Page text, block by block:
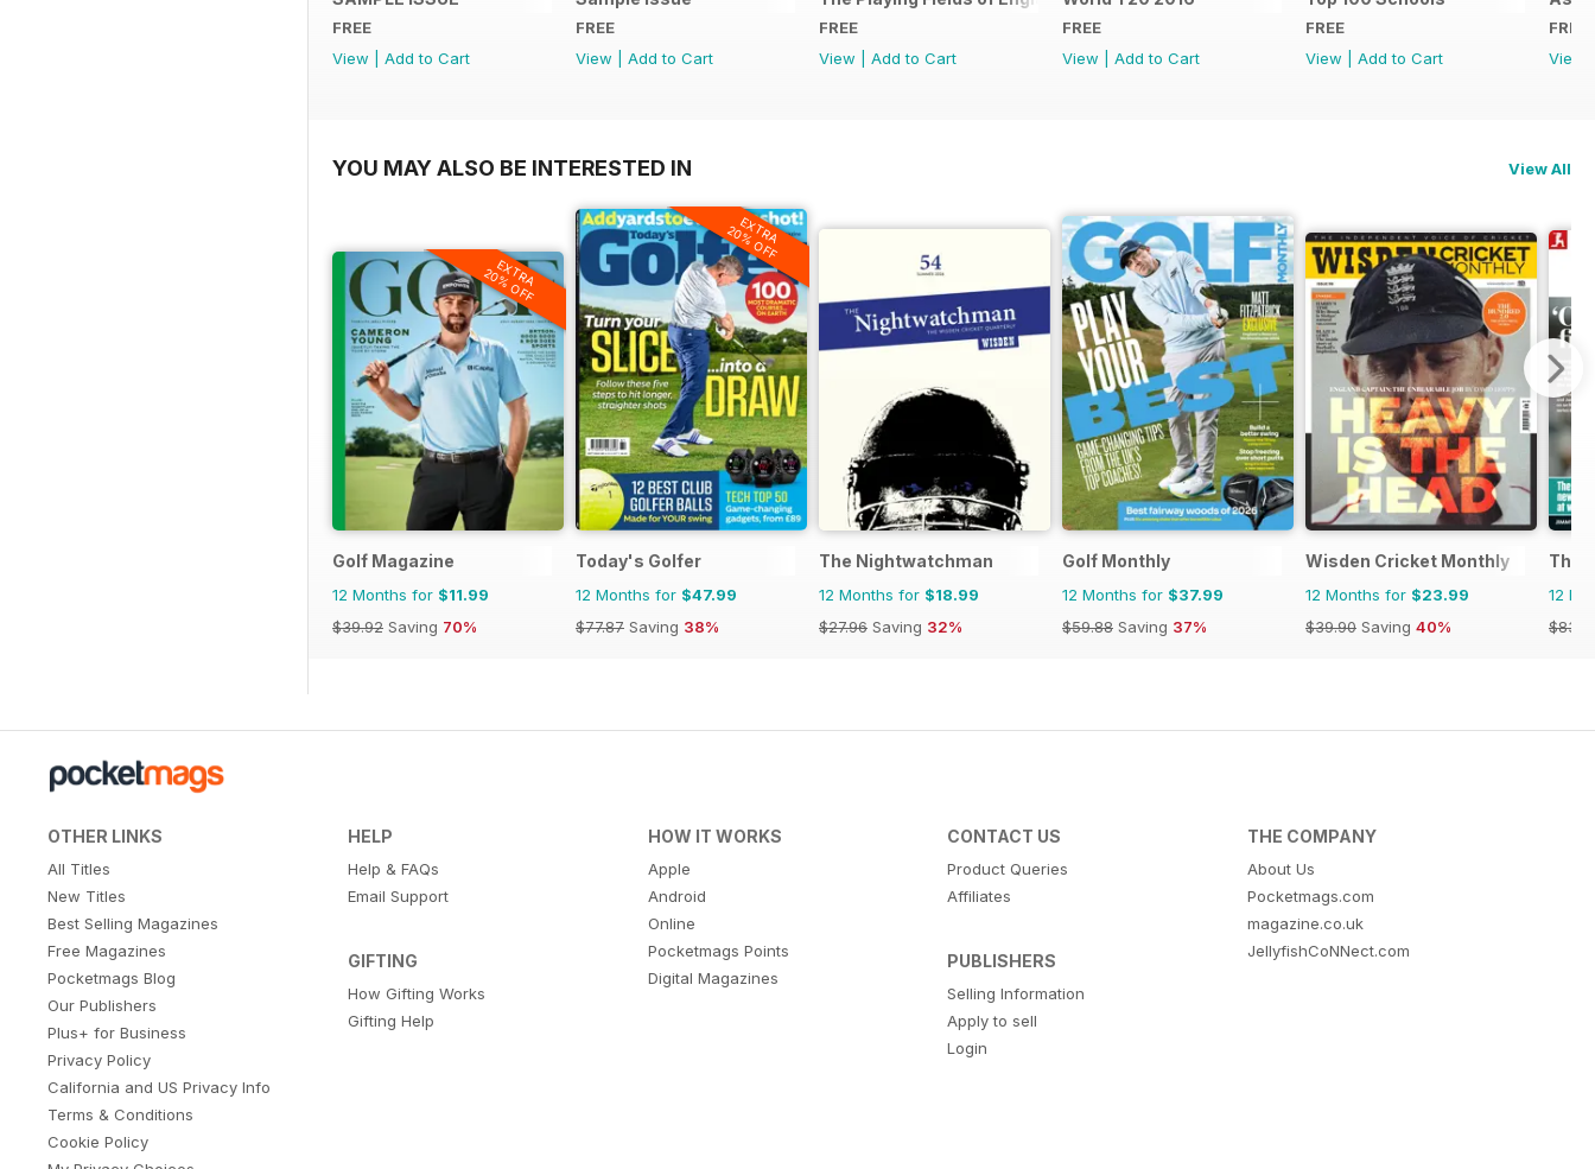
FREE
View
Add to Cart
FREE
View
Add to Cart
FREE
View
Add to Cart
FREE
View
Add to Cart
FREE
View
Add to Cart
FREE
View
YOU MAY ALSO BE INTERESTED IN View All
EXTRA
20% OFF
Golf Magazine
12 Months for $11.99
$39.92 Saving 70%
EXTRA
20% OFF
Today's Golfer
12 Months for $47.99
$77.87 Saving 38%
The Nightwatchman
12 Months for $18.99
$27.96 Saving 32%
Golf Monthly
12 Months for $37.99
$59.88 Saving 37%
Wisden Cricket Monthly
12 Months for $23.99
$39.90 Saving 40%
The
12
OTHER LINKS
All Titles
New Titles
Best Selling Magazines
Free Magazines
Pocketmags Blog
Our Publishers
Plus+ for Business
Privacy Policy
California and US Privacy Info
Terms & Conditions
Cookie Policy
HELP
Help & FAQs
Email Support
GIFTING
How Gifting Works
Gifting Help
HOW IT WORKS
Apple
Android
Online
Pocketmags Points
Digital Magazines
CONTACT US
Product Queries
Affiliates
PUBLISHERS
Selling Information
Apply to sell
Login
THE COMPANY
About Us
Pocketmags.com
magazine.co.uk
JellyfishCoNNect.com